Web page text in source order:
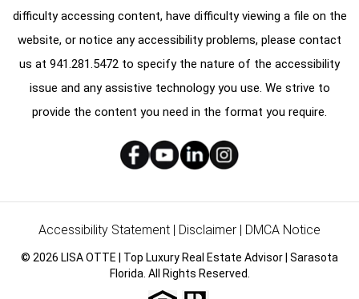
difficulty accessing content, have difficulty viewing a file on the
website, or notice any accessibility problems, please contact
us at 941.281.5472 to specify the nature of the accessibility
issue and any assistive technology you use. We strive to
provide the content you need in the format you require.
Accessibility Statement | Disclaimer | DMCA Notice
© 2026 LISA OTTE | Top Luxury Real Estate Advisor | Sarasota
Florida. All Rights Reserved.